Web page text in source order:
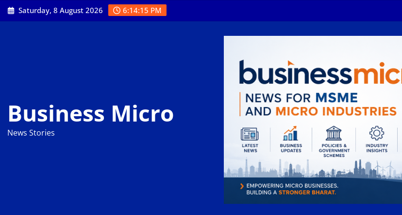
Skip
to
Saturday, 8 August 2026 6:14:16 PM
Business Micro
News Stories